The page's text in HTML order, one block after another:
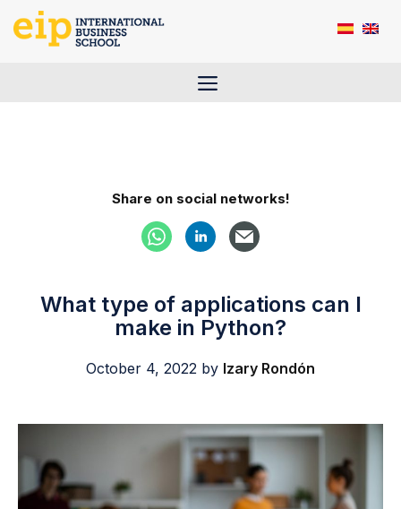
Menu
Share on social networks!
What type of applications can I
make in Python?
October 4, 2022 by Izary Rondón